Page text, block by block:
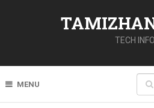
TECH INFO
MENU